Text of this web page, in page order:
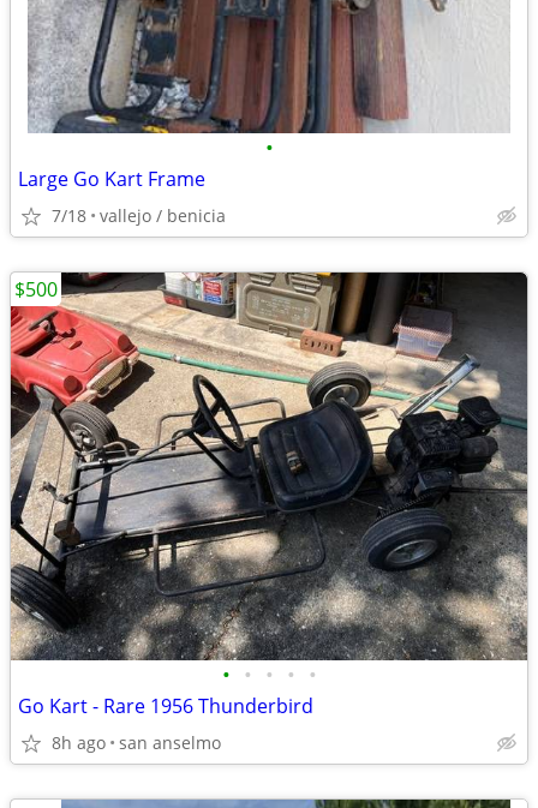
•
Large Go Kart Frame
7/18 vallejo / benicia
• • • • •
Go Kart - Rare 1956 Thunderbird
8h ago san anselmo
$500